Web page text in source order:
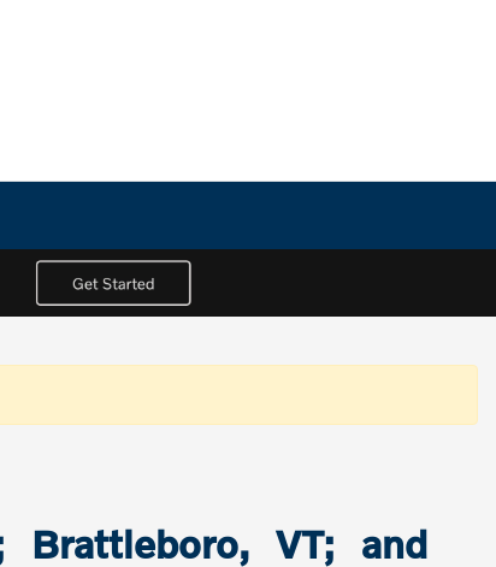
Brattleboro, VT; and